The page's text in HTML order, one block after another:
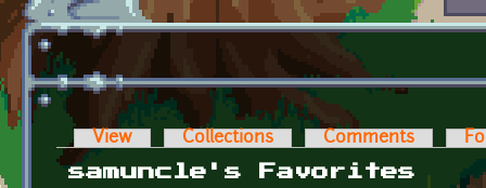
Primary tabs
View Collections Comments
samuncle's Favorites